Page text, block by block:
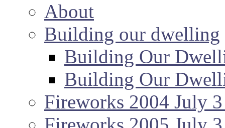
About
Building our dwelling
Building Our
Building Our
Fireworks 2004 July